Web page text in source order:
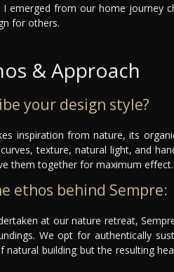
emerged from our home journey
for others.
& Approach
your design style?
inspiration from nature, its
texture, natural light, and
them together for maximum effect.
ethos behind Sempre:
at our nature retreat,
We opt for authentically
building but the resulting